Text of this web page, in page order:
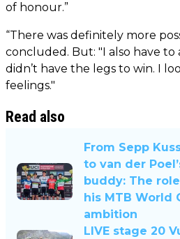
of honour.”
“There was definitely more
concluded. But: "I also have
didn’t have the legs to win. I
feelings."
Read also
From Sepp
to van der
buddy: The
his MTB World
ambition
LIVE stage 20